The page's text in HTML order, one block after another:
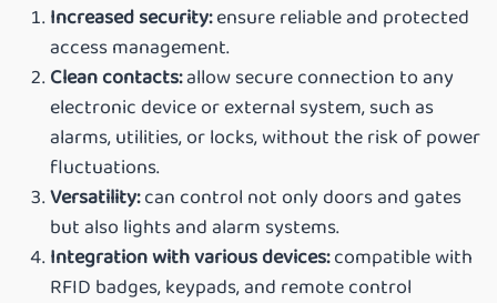
Increased security:ensure reliable and protected
access management.
Clean contacts:allow secure connection to any
electronic device or external system, such as
alarms, utilities, or locks, without the risk of power
fluctuations.
Versatility:can control not only doors and gates
but also lights and alarm systems.
Integration with various devices:compatible with
RFID badges, keypads, and remote control